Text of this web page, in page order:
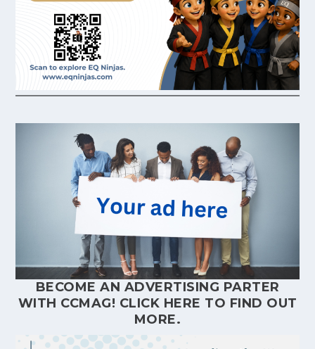
BECOME AN ADVERTISING PARTER
WITH CCMAG! CLICK HERE TO FIND OUT
MORE.